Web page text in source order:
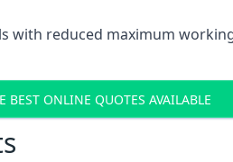
with reduced maximum
BEST ONLINE QUOTES AVAILABLE